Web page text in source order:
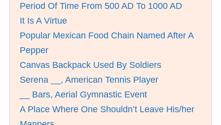
Period Of Time From 500 AD To 1000 AD
It Is A Virtue
Popular Mexican Food Chain Named After A
Pepper
Canvas Backpack Used By Soldiers
Serena __, American Tennis Player
__ Bars, Aerial Gymnastic Event
A Place Where One Shouldn’t Leave His/her